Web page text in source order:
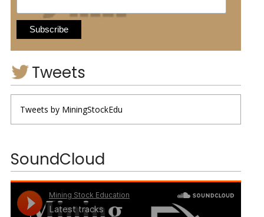
Tweets
Tweets by MiningStockEdu
SoundCloud